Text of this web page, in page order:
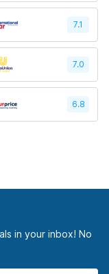
7.1
7.0
6.8
in your inbox! No